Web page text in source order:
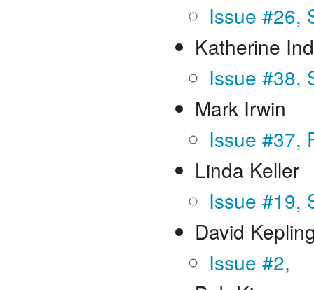
Issue #26,
Katherine
Issue #38,
Mark Irwin
Issue #37,
Linda Keller
Issue #19,
David
Issue #2,